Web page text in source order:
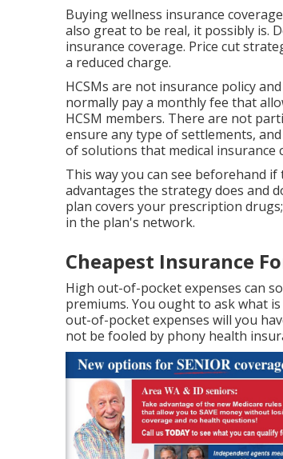
Buying wellness insurance
also great to be real, it possibly is.
insurance coverage. Price cut
a reduced charge.
HCSMs are not insurance policy
normally pay a monthly fee that
HCSM members. There are not
ensure any type of settlements,
of solutions that medical insurance
This way you can see beforehand
advantages the strategy does and
plan covers your prescription
in the plan's network.
Cheapest Insurance
High out-of-pocket expenses can
premiums. You ought to ask what
out-of-pocket expenses will you
not be fooled by phony health